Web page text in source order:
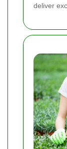
deliver